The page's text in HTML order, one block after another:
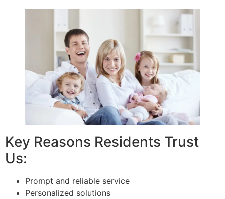
Key Reasons Residents Trust
Us:
Prompt and reliable service
Personalized solutions